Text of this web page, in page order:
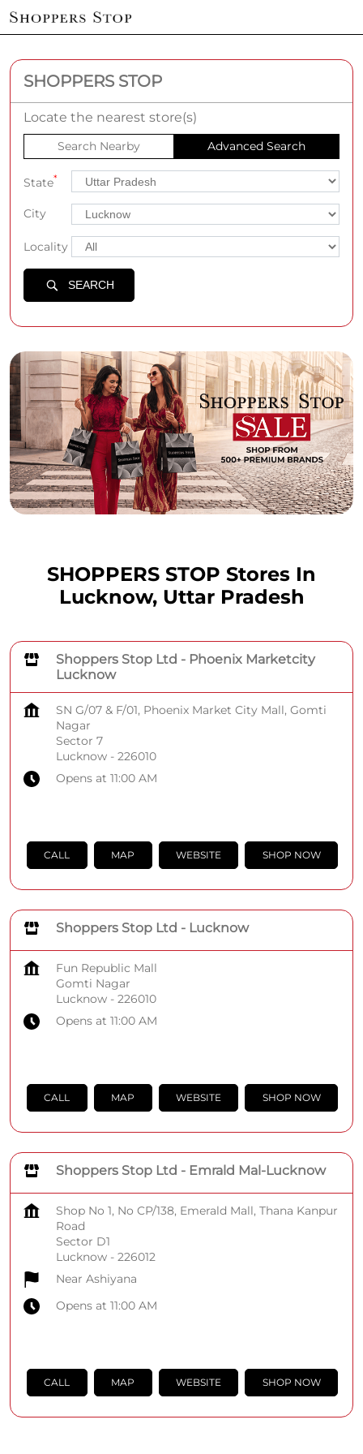
SHOPPERS STOP
Locate the nearest store(s)
Search Nearby Advanced Search
State*
City
Locality
SEARCH
SHOPPERS STOP Stores In
Lucknow, Uttar Pradesh
Shoppers Stop Ltd - Phoenix Marketcity
Lucknow
SN G/07 & F/01, Phoenix Market City Mall, Gomti
Nagar
Sector 7
Lucknow - 226010
Opens at 11:00 AM
CALL MAP WEBSITE SHOP NOW
Shoppers Stop Ltd - Lucknow
Fun Republic Mall
Gomti Nagar
Lucknow - 226010
Opens at 11:00 AM
CALL MAP WEBSITE SHOP NOW
Shoppers Stop Ltd - Emrald Mal-Lucknow
Shop No 1, No CP/138, Emerald Mall, Thana Kanpur
Road
Sector D1
Lucknow - 226012
Near Ashiyana
Opens at 11:00 AM
CALL MAP WEBSITE SHOP NOW